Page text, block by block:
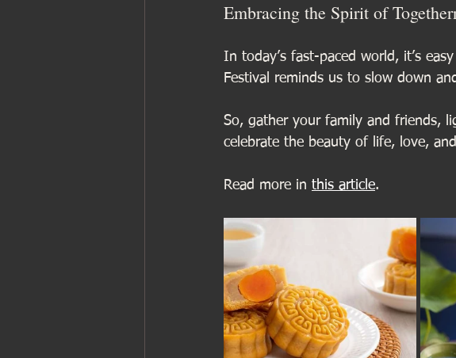
Embracing the Spirit of
In today’s fast-paced world, it’s
Festival reminds us to slow down
So, gather your family and friends,
celebrate the beauty of life, love,
Read more in this article.